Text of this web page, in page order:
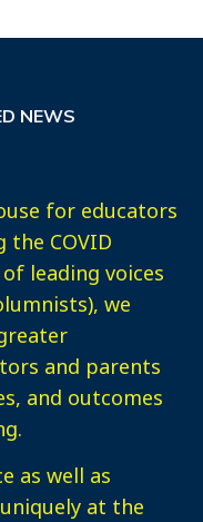
NEWS
for educators
the COVID
leading voices
we
and parents
and outcomes
as well as
at the